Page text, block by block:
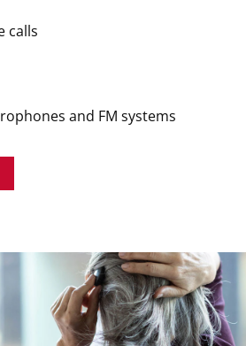
calls
and FM systems